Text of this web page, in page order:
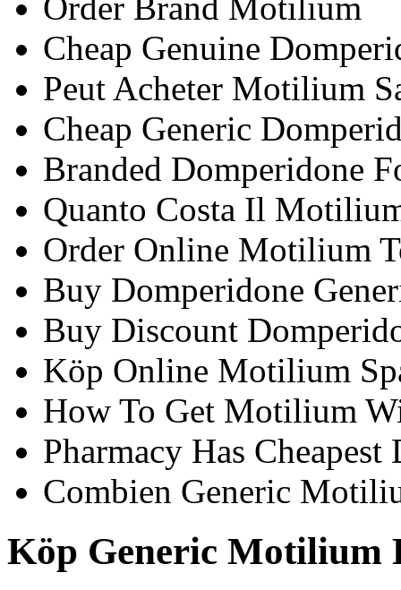
Cheap Genuine
Peut Acheter Motilium
Cheap Generic
Branded Domperidone
Quanto Costa Il
Order Online Motilium
Buy Domperidone
Buy Discount
Köp Online Motilium
How To Get Motilium
Pharmacy Has Cheapest
Combien Generic
Köp Generic Motilium